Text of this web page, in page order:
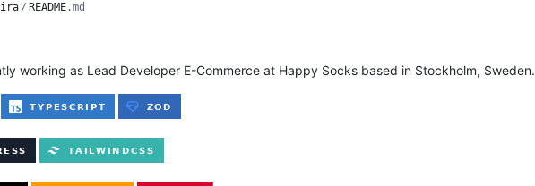
/ README.md
working as Lead Developer E-Commerce at Happy Socks based in Stockholm, Sweden.